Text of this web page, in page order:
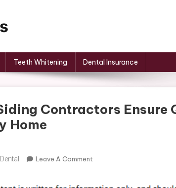
Teeth Whitening Dental Insurance
Contractors Ensure
Home
Dental Leave A Comment